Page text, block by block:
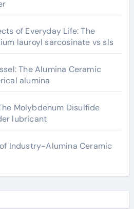
of Everyday Life: The
lauroyl sarcosinate vs sls
The Alumina Ceramic
alumina
Molybdenum Disulfide
lubricant
Industry-Alumina Ceramic